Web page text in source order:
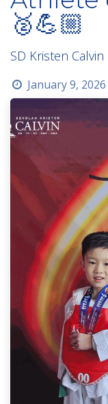
🥈💪🏼
SD Kristen Calvin
January 9, 2026